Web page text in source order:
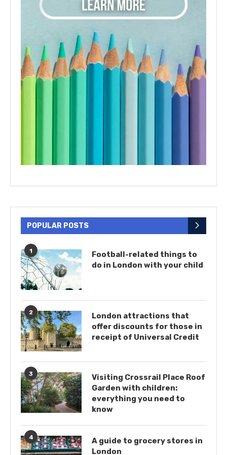
POPULAR POSTS
1
Football-related things to
do in London with your child
2
London attractions that
offer discounts for those in
receipt of Universal Credit
3
Visiting Crossrail Place Roof
Garden with children:
everything you need to
know
4
A guide to grocery stores in
London